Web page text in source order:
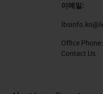
이메일:
Office Phone:
Contact Us